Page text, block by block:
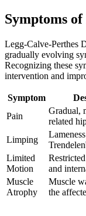
Symptoms of
Legg-Calve-Perthes
gradually evolving
Recognizing these
intervention and
Symptom
Pain
Gradual,
related
Limping
Limited
Motion
and
Muscle
Atrophy
Muscle
the